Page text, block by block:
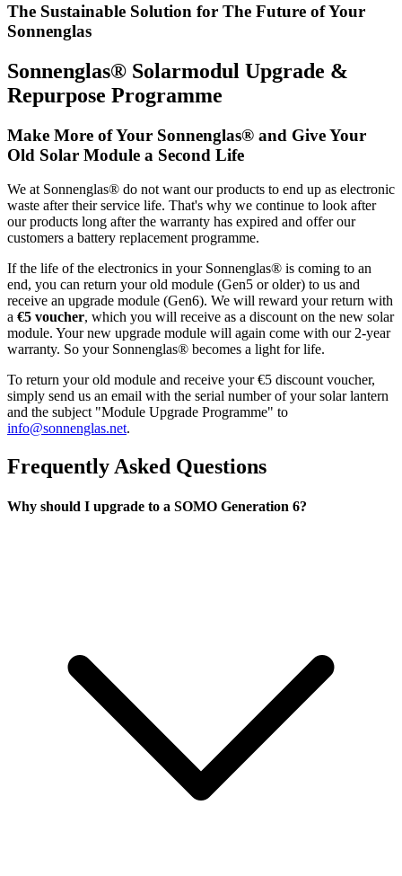
The Sustainable Solution for The Future of Your
Sonnenglas
Sonnenglas® Solarmodul Upgrade &
Repurpose Programme
Make More of Your Sonnenglas® and Give Your
Old Solar Module a Second Life
We at Sonnenglas® do not want our products to end up as electronic
waste after their service life. That's why we continue to look after
our products long after the warranty has expired and offer our
customers a battery replacement programme.
If the life of the electronics in your Sonnenglas® is coming to an
end, you can return your old module (Gen5 or older) to us and
receive an upgrade module (Gen6). We will reward your return with
a €5 voucher, which you will receive as a discount on the new solar
module. Your new upgrade module will again come with our 2-year
warranty. So your Sonnenglas® becomes a light for life.
To return your old module and receive your €5 discount voucher,
simply send us an email with the serial number of your solar lantern
and the subject "Module Upgrade Programme" to
info@sonnenglas.net.
Frequently Asked Questions
Why should I upgrade to a SOMO Generation 6?